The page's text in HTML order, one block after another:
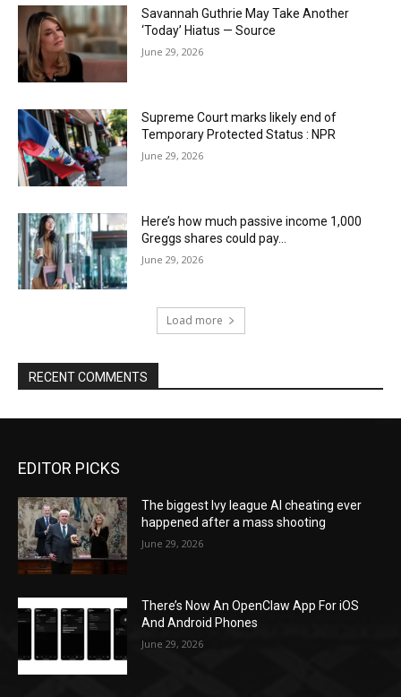
Savannah Guthrie May Take Another
‘Today’ Hiatus — Source
June 29, 2026
Supreme Court marks likely end of
Temporary Protected Status : NPR
June 29, 2026
Here’s how much passive income 1,000
Greggs shares could pay…
June 29, 2026
Load more
RECENT COMMENTS
EDITOR PICKS
The biggest Ivy league AI cheating ever
happened after a mass shooting
June 29, 2026
There’s Now An OpenClaw App For iOS
And Android Phones
June 29, 2026